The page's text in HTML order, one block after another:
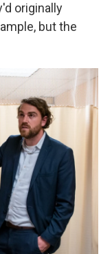
originally
but the